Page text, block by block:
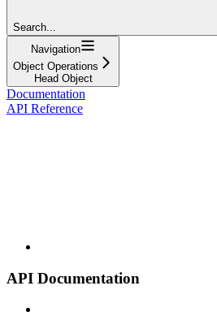
Search...
Navigation
Object Operations
Head Object
Documentation
API Reference
API Documentation